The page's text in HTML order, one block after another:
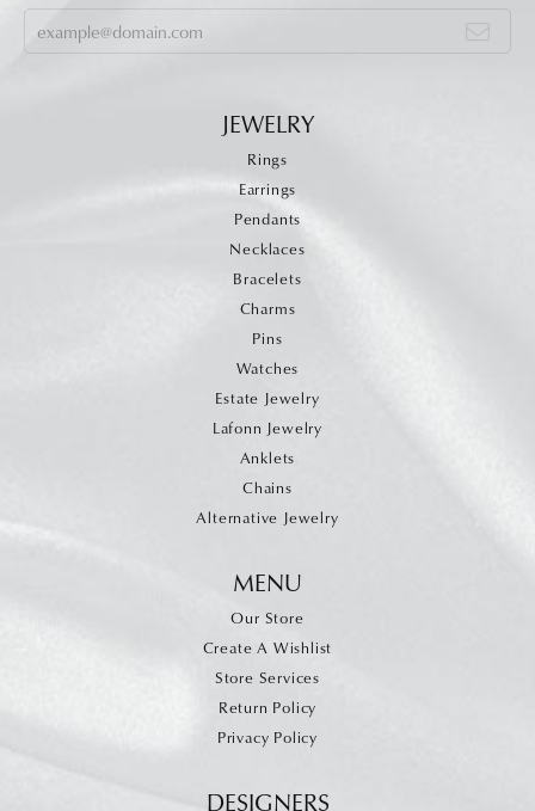
JEWELRY
Rings
Earrings
Pendants
Necklaces
Bracelets
Charms
Pins
Watches
Estate Jewelry
Lafonn Jewelry
Anklets
Chains
Alternative Jewelry
MENU
Our Store
Create A Wishlist
Store Services
Return Policy
Privacy Policy
DESIGNERS